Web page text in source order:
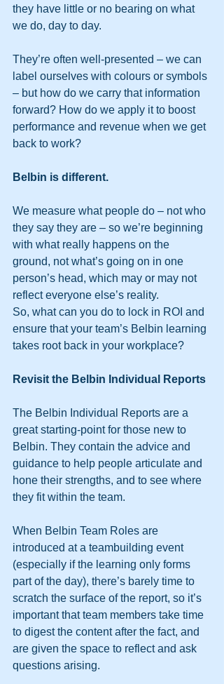
they have little or no bearing on what
we do, day to day.
They’re often well-presented – we can
label ourselves with colours or symbols
– but how do we carry that information
forward? How do we apply it to boost
performance and revenue when we get
back to work?
Belbin is different.
We measure what people do – not who
they say they are – so we’re beginning
with what really happens on the
ground, not what’s going on in one
person’s head, which may or may not
reflect everyone else’s reality.
So, what can you do to lock in ROI and
ensure that your team’s Belbin learning
takes root back in your workplace?
Revisit the Belbin Individual Reports
The Belbin Individual Reports are a
great starting-point for those new to
Belbin. They contain the advice and
guidance to help people articulate and
hone their strengths, and to see where
they fit within the team.
When Belbin Team Roles are
introduced at a teambuilding event
(especially if the learning only forms
part of the day), there’s barely time to
scratch the surface of the report, so it’s
important that team members take time
to digest the content after the fact, and
are given the space to reflect and ask
questions arising.